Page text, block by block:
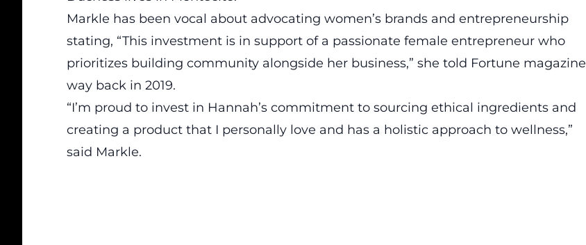
Markle has been vocal about advocating women’s brands and entrepreneurship
stating, “This investment is in support of a passionate female entrepreneur who
prioritizes building community alongside her business,” she told Fortune magazine
way back in 2019.
“I’m proud to invest in Hannah’s commitment to sourcing ethical ingredients and
creating a product that I personally love and has a holistic approach to wellness,”
said Markle.